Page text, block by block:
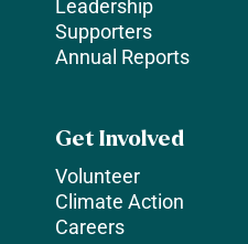
Leadership
Supporters
Annual Reports
Get Involved
Volunteer
Climate Action
Careers